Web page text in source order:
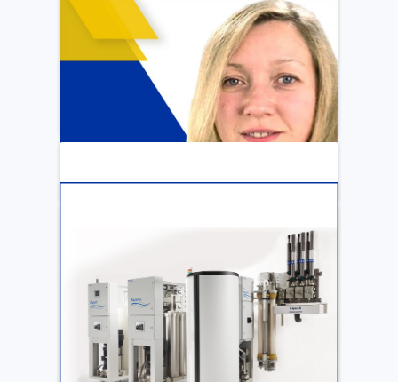
ARTICLE
Katya Cook Fosters Professional Growth
for FMCNA Emplyees